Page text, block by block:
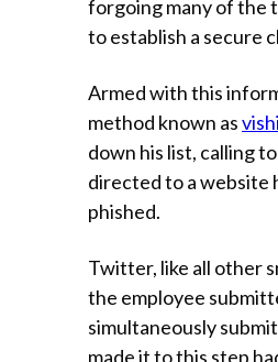
forgoing many of the
to establish a secure
Armed with this
method known as
down his list, calling
directed to a website
phished.
Twitter, like all other
the employee
simultaneously
made it to this step